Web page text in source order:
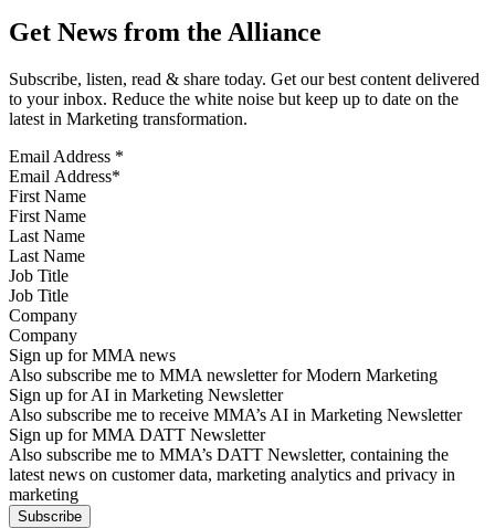
Get News from the Alliance
Subscribe, listen, read & share today. Get our best content delivered
to your inbox. Reduce the white noise but keep up to date on the
latest in Marketing transformation.
Email Address *
First Name
Last Name
Job Title
Company
Sign up for MMA news
Also subscribe me to MMA newsletter for Modern Marketing
Sign up for AI in Marketing Newsletter
Also subscribe me to receive MMA’s AI in Marketing Newsletter
Sign up for MMA DATT Newsletter
Also subscribe me to MMA’s DATT Newsletter, containing the
latest news on customer data, marketing analytics and privacy in
marketing